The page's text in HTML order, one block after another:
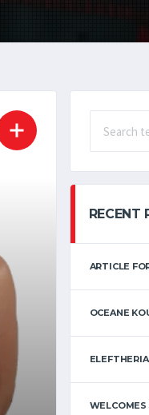
RECENT
ARTICLE
OCEANE
WELCOMES